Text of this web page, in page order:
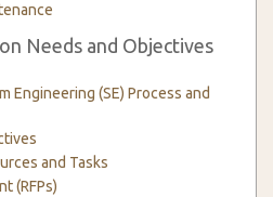
Needs and Objectives
Engineering (SE) Process and
and Tasks
(RFPs)